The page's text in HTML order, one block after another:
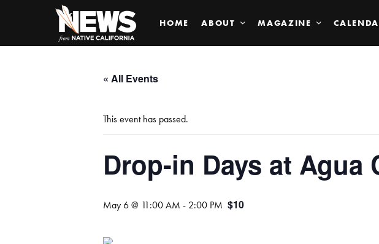
HOME ABOUT MAGAZINE
« All Events
This event has passed.
Drop-in Days at Agua
May 6 @ 11:00 AM - 2:00 PM $10